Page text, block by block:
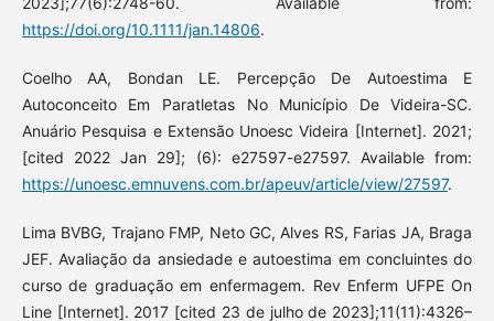
https://doi.org/10.1111/jan.14806.
Coelho AA, Bondan LE. Percepção De Autoestima E
Autoconceito Em Paratletas No Município De Videira-SC.
Anuário Pesquisa e Extensão Unoesc Videira [Internet]. 2021;
[cited 2022 Jan 29]; (6): e27597-e27597. Available from:
https://unoesc.emnuvens.com.br/apeuv/article/view/27597.
Lima BVBG, Trajano FMP, Neto GC, Alves RS, Farias JA, Braga
JEF. Avaliação da ansiedade e autoestima em concluintes do
curso de graduação em enfermagem. Rev Enferm UFPE On
Line [Internet]. 2017 [cited 23 de julho de 2023];11(11):4326–